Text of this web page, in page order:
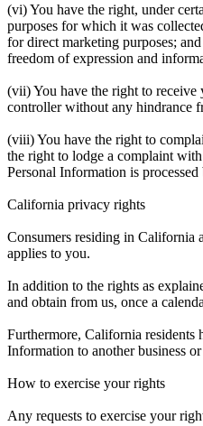
(vi) You have the right, under
purposes for which it was
for direct marketing purposes;
freedom of expression and
(vii) You have the right to receive
controller without any hindrance
(viii) You have the right to
the right to lodge a complaint
Personal Information is
California privacy rights
Consumers residing in California
applies to you.
In addition to the rights as
and obtain from us, once a
Furthermore, California residents
Information to another business
How to exercise your rights
Any requests to exercise your